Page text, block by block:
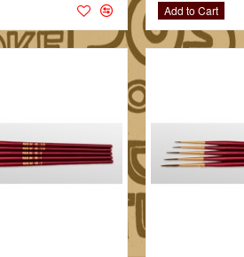
Add to Cart